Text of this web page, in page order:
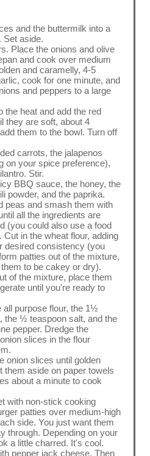
and the buttermilk into a
Set aside.
Place the onions and olive
and cook over medium
and caramelly, 4-5
cook for one minute, and
and peppers to a large
the heat and add the red
they are soft, about 4
them to the bowl. Turn off
carrots, the jalapenos
on your spice preference),
Stir.
BBQ sauce, the honey, the
powder, and the paprika.
peas and smash them with
all the ingredients are
(you could also use a food
in the wheat flour, adding
desired consistency (you
patties out of the mixture,
to be cakey or dry).
of the mixture, place them
until you're ready to
all purpose flour, the 1½
the ½ teaspoon salt, and the
pepper. Dredge the
slices in the flour
onion slices until golden
them aside on paper towels
about a minute to cook
with non-stick cooking
patties over medium-high
side. You just want them
through. Depending on your
a little charred. It's cool.
pepper jack cheese. Then